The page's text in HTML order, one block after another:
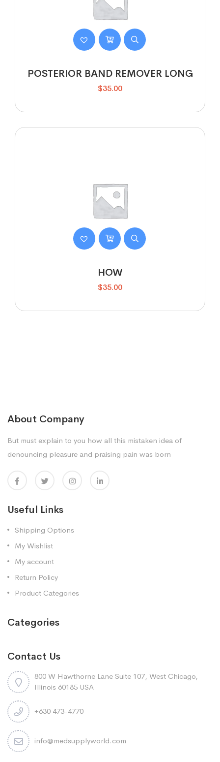
POSTERIOR BAND REMOVER LONG
$35.00
HOW
$35.00
About Company
But must explain to you how all this mistaken idea of
denouncing pleasure and praising pain was born
Useful Links
Shipping Options
My Wishlist
My account
Return Policy
Product Categories
Categories
Contact Us
800 W Hawthorne Lane Suite 107, West Chicago,
Illinois 60185 USA
+630 473-4770
info@medsupplyworld.com